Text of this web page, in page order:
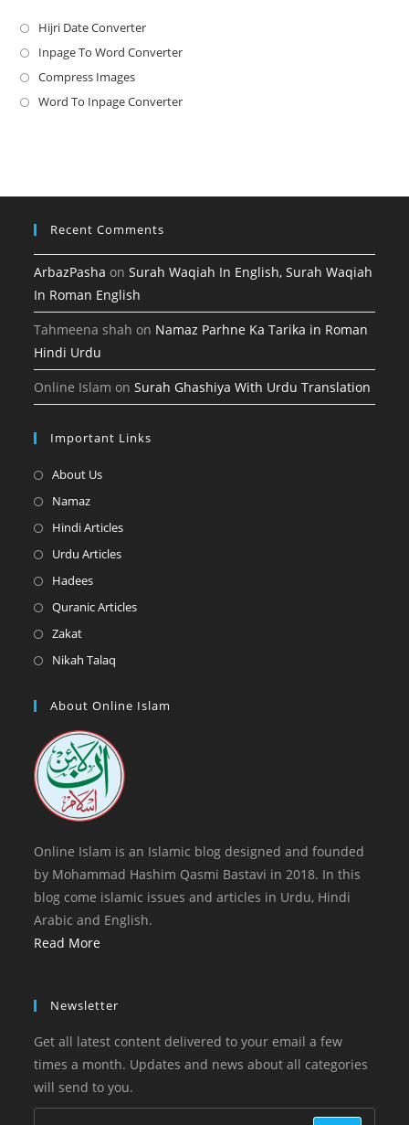
Hijri Date ConverterOpens
in
new
Inpage To Word ConverterOpens
a
Compress ImagesOpens
in
Word To Inpage ConverterOpens
tab
Recent Comments
ArbazPasha onSurah Waqiah In English, Surah Waqiah
In Roman English
Tahmeena shah on Namaz Parhne Ka Tarika in Roman
Hindi Urdu
Online Islam onSurah Ghashiya With Urdu Translation
Important Links
About UsOpens
a
NamazOpens
in
Hindi ArticlesOpens
Urdu ArticlesOpens
a
HadeesOpens
in
Quranic ArticlesOpens
tab
ZakatOpens
in
new
Nikah Talaq
a
tab
About Online Islam
Online Islam is an Islamic blog designed and founded
by Mohammad Hashim Qasmi Bastavi in 2018. In this
blog come islamic issues and articles in Urdu, Hindi
Arabic and English.
Read More
Newsletter
Get all latest content delivered to your email a few
times a month. Updates and news about all categories
will send to you.